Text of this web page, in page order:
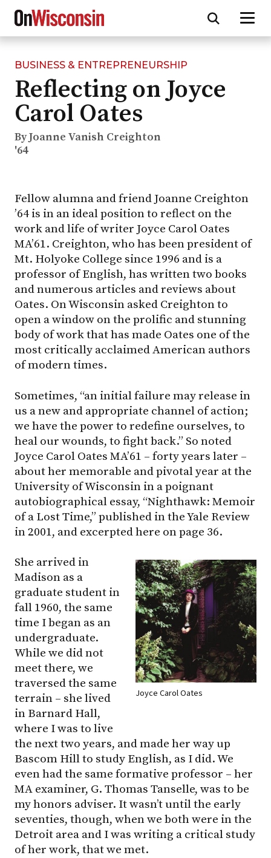
Skip
main
content
BUSINESS & ENTREPRENEURSHIP
Reflecting on Joyce
Carol Oates
By Joanne Vanish Creighton
'64
Fellow alumna and friend Joanne Creighton
’64 is in an ideal position to reflect on the
work and life of writer Joyce Carol Oates
MA’61. Creighton, who has been president of
Mt. Holyoke College since 1996 and is a
professor of English, has written two books
and numerous articles and reviews about
Oates. On Wisconsin asked Creighton to
open a window on the prolific and stunning
body of work that has made Oates one of the
most critically acclaimed American authors
of modern times.
Sometimes, “an initial failure may release in
us a new and appropriate channel of action;
we have the power to redefine ourselves, to
heal our wounds, to fight back.” So noted
Joyce Carol Oates MA’61 – forty years later –
about her memorable and pivotal year at the
University of Wisconsin in a poignant
autobiographical essay, “Nighthawk: Memoir
of a Lost Time,” published in the Yale Review
in 2001, and excerpted here on page 36.
Joyce Carol Oates
She arrived in
Madison as a
graduate student in
fall 1960, the same
time I began as an
undergraduate.
While we did not
meet there, we
traversed the same
terrain – she lived
in Barnard Hall,
where I was to live
the next two years, and made her way up
Bascom Hill to study English, as I did. We
even had the same formative professor – her
MA examiner, G. Thomas Tanselle, was to be
my honors adviser. It wasn’t until the early
seventies, though, when we both were in the
Detroit area and I was writing a critical study
of her work, that we met.